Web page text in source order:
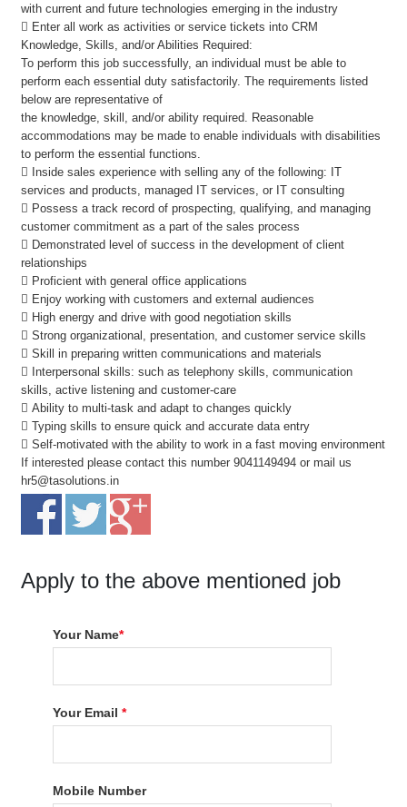
with current and future technologies emerging in the industry
 Enter all work as activities or service tickets into CRM
Knowledge, Skills, and/or Abilities Required:
To perform this job successfully, an individual must be able to
perform each essential duty satisfactorily. The requirements listed
below are representative of
the knowledge, skill, and/or ability required. Reasonable
accommodations may be made to enable individuals with disabilities
to perform the essential functions.
 Inside sales experience with selling any of the following: IT
services and products, managed IT services, or IT consulting
 Possess a track record of prospecting, qualifying, and managing
customer commitment as a part of the sales process
 Demonstrated level of success in the development of client
relationships
 Proficient with general office applications
 Enjoy working with customers and external audiences
 High energy and drive with good negotiation skills
 Strong organizational, presentation, and customer service skills
 Skill in preparing written communications and materials
 Interpersonal skills: such as telephony skills, communication
skills, active listening and customer-care
 Ability to multi-task and adapt to changes quickly
 Typing skills to ensure quick and accurate data entry
 Self-motivated with the ability to work in a fast moving environment
If interested please contact this number 9041149494 or mail us
hr5@tasolutions.in
Apply to the above mentioned job
Your Name*
Your Email*
Mobile Number